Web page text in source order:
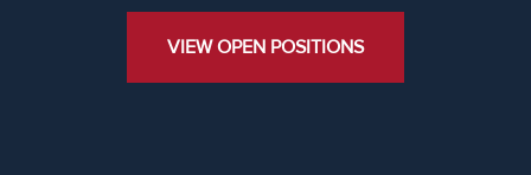
VIEW OPEN POSITIONS